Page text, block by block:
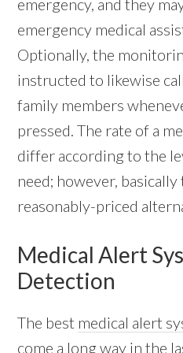
emergency medical
Optionally, the
instructed to likewise
family members
pressed. The rate of a
differ according to the
need; however,
reasonably-priced
Medical Alert
Detection
The best medical alert
come a long way in the